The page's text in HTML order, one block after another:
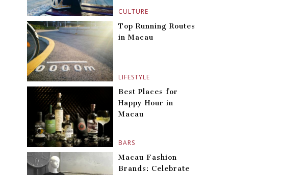
CULTURE
LIFESTYLE
Top Running Routes
in Macau
BARS
Best Places for
Happy Hour in
Macau
Macau Fashion
Brands: Celebrate